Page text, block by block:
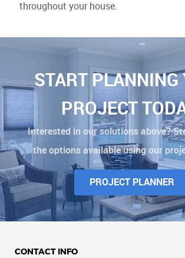
throughout your house.
START PLANNING
PROJECT
Interested in our solutions above?
the options available using our
PROJECT PLANNER
CONTACT INFO